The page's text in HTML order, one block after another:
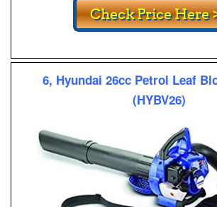
6, Hyundai 26cc Petrol Leaf
(HYBV26)